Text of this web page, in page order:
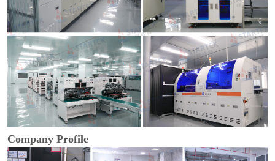
Company Profile